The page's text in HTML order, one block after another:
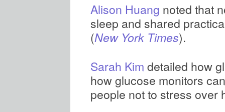
Alison Huang noted that
sleep and shared
(New York Times).
Sarah Kim detailed how
how glucose monitors
people not to stress over